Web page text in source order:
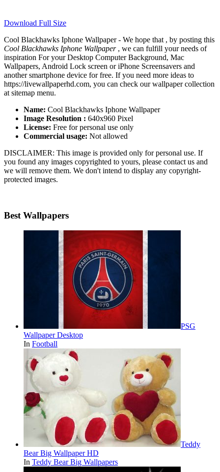
Download Full Size
Cool Blackhawks Iphone Wallpaper - We hope that , by posting this
Cool Blackhawks Iphone Wallpaper, we can fulfill your needs of
inspiration For your Desktop Computer Background, Mac
Wallpapers, Android Lock screen or iPhone Screensavers and
another smartphone device for free. If you need more ideas to
https://livewallpaperhd.com, you can check our wallpaper collection
at sitemap menu.
Name: Cool Blackhawks Iphone Wallpaper
Image Resolution : 640x960 Pixel
License: Free for personal use only
Commercial usage: Not allowed
DISCLAIMER: This image is provided only for personal use. If
you found any images copyrighted to yours, please contact us and
we will remove them. We don't intend to display any copyright-
protected images.
Best Wallpapers
PSG
Wallpaper Desktop
In Football
Teddy
Bear Big Wallpaper HD
In Teddy Bear Big Wallpapers